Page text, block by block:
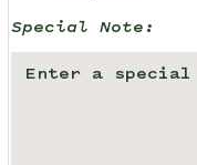
Special Note: